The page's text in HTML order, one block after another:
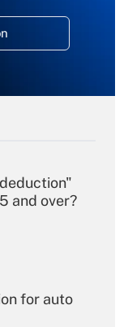
and over?
for auto